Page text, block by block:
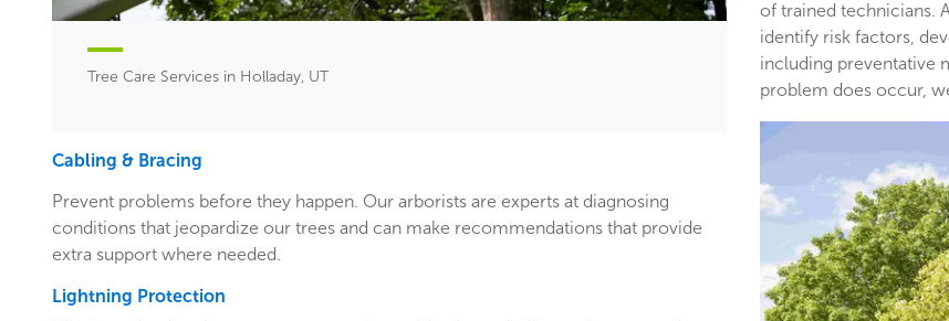
Tree Care Services in Holladay, UT
Cabling & Bracing
Prevent problems before they happen. Our arborists are experts at diagnosing
conditions that jeopardize our trees and can make recommendations that provide
extra support where needed.
Lightning Protection
of trained technicians.
identify risk factors,
including preventative
problem does occur,